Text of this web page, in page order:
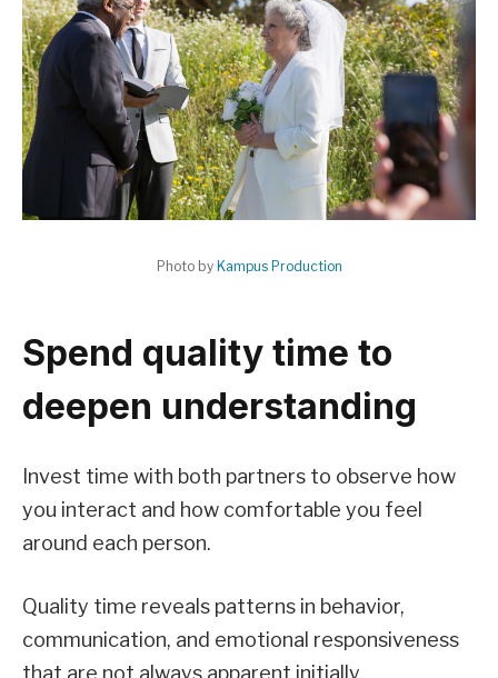
Photo by Kampus Production
Spend quality time to
deepen understanding
Invest time with both partners to observe how
you interact and how comfortable you feel
around each person.
Quality time reveals patterns in behavior,
communication, and emotional responsiveness
that are not always apparent initially.